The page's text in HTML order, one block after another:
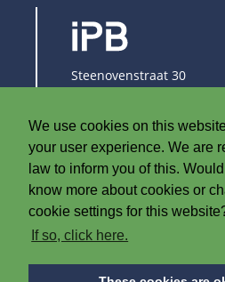
We use cookies on this
your user experience. We are
law to inform you of this.
know more about cookies or
cookie settings for this
If so, click here.
Steenovenstraat 30
T+32 (0)56 60 79 19
F +32 (0)56 61 08 85
info@iplast.be
ABOUT IPB